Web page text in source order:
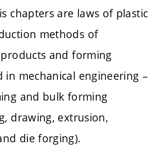
chapters are laws of plastic
methods of
and forming
in mechanical engineering –
and bulk forming
drawing, extrusion,
die forging).